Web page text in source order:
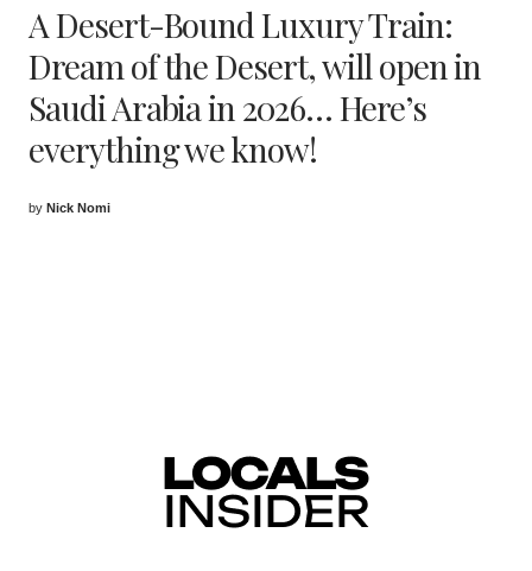
A Desert-Bound Luxury Train:
Dream of the Desert, will open in
Saudi Arabia in 2026… Here’s
everything we know!
by Nick Nomi